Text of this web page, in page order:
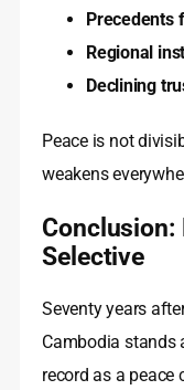
Precedents
Regional
Declining
Peace is not
weakens
Conclusion:
Selective
Seventy years
Cambodia stands
record as a peace